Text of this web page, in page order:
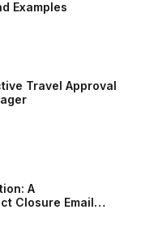
Examples
Travel Approval
A
Closure Email